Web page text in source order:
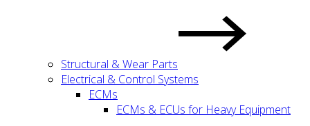
Structural & Wear Parts
Electrical & Control Systems
ECMs
ECMs & ECUs for Heavy Equipment